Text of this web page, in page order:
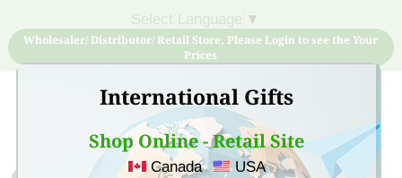
International Gifts
Shop Online - Retail Site
Canada USA
▼
Wholesaler/ Distributor/ Retail Store, Please Login to see the Your
Prices
Sign Up for free account now and buy quality products